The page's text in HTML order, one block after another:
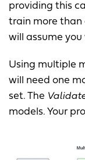
providing this
train more than
will assume
Using multiple
will need one
set. The
models. Your